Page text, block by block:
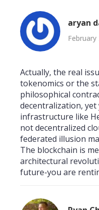
aryan
February
Actually, the real
tokenomics or the
philosophical
decentralization,
infrastructure like
not decentralized
federated illusion
The blockchain is
architectural
future-you are